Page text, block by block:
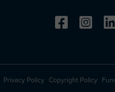
Privacy Policy Copyright Policy